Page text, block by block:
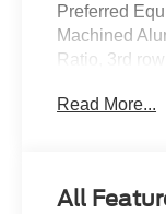
Preferred
Machined
Ratio, 3rd
8 Speakers,
Auto High-
Read More...
All